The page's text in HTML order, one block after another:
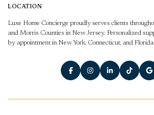
LOCATION
Luxe Home Concierge proudly serves clients
and Morris Counties in New Jersey. Personalized
by appointment in New York, Connecticut, and Florida.